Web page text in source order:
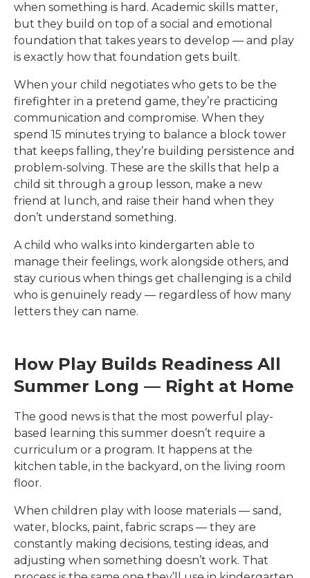
when something is hard. Academic skills matter,
but they build on top of a social and emotional
foundation that takes years to develop — and play
is exactly how that foundation gets built.
When your child negotiates who gets to be the
firefighter in a pretend game, they’re practicing
communication and compromise. When they
spend 15 minutes trying to balance a block tower
that keeps falling, they’re building persistence and
problem-solving. These are the skills that help a
child sit through a group lesson, make a new
friend at lunch, and raise their hand when they
don’t understand something.
A child who walks into kindergarten able to
manage their feelings, work alongside others, and
stay curious when things get challenging is a child
who is genuinely ready — regardless of how many
letters they can name.
How Play Builds Readiness All
Summer Long — Right at Home
The good news is that the most powerful play-
based learning this summer doesn’t require a
curriculum or a program. It happens at the
kitchen table, in the backyard, on the living room
floor.
When children play with loose materials — sand,
water, blocks, paint, fabric scraps — they are
constantly making decisions, testing ideas, and
adjusting when something doesn’t work. That